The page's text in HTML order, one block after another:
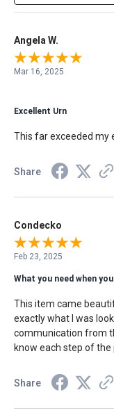
Angela W.
Mar 16, 2025
Excellent Urn
This far exceeded my
Share
Condecko
Feb 23, 2025
What you need when
This item came
exactly what I was
communication from
know each step of the
Share